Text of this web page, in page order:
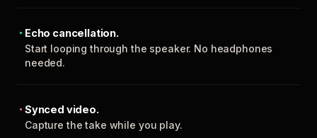
Echo cancellation.
Start looping through the speaker. No headphones
needed.
Synced video.
Capture the take while you play.